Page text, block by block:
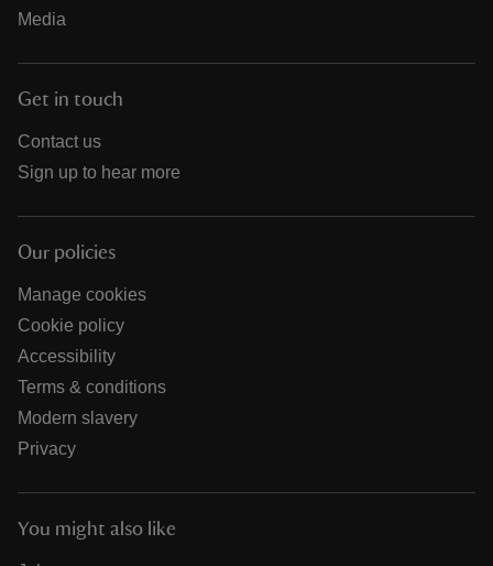
Media
Get in touch
Contact us
Sign up to hear more
Our policies
Manage cookies
Cookie policy
Accessibility
Terms & conditions
Modern slavery
Privacy
You might also like